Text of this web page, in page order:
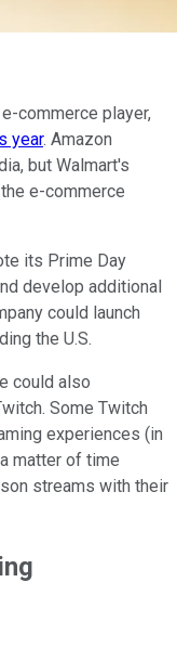
commerce player,
year. Amazon
but Walmart's
e-commerce
its Prime Day
develop additional
could launch
the U.S.
could also
Some Twitch
experiences (in
matter of time
streams with their